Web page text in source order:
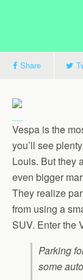
Share
Vespa is the
you’ll see
Louis. But they
even bigger
They realize
from using a
SUV. Enter the
Parking
some